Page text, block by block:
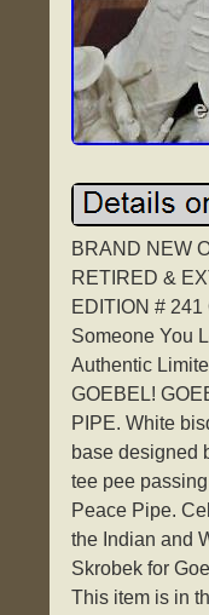
BRAND NEW
RETIRED &
EDITION # 241
Someone You
Authentic
GOEBEL!
PIPE. White
base designed
tee pee
Peace Pipe.
the Indian and
Skrobek for
This item is in